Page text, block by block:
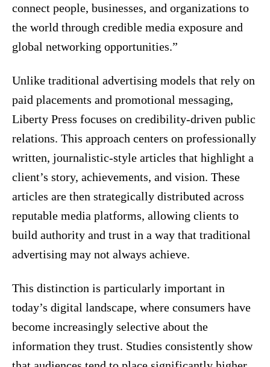
connect people, businesses, and organizations to
the world through credible media exposure and
global networking opportunities.”
Unlike traditional advertising models that rely on
paid placements and promotional messaging,
Liberty Press focuses on credibility-driven public
relations. This approach centers on professionally
written, journalistic-style articles that highlight a
client’s story, achievements, and vision. These
articles are then strategically distributed across
reputable media platforms, allowing clients to
build authority and trust in a way that traditional
advertising may not always achieve.
This distinction is particularly important in
today’s digital landscape, where consumers have
become increasingly selective about the
information they trust. Studies consistently show